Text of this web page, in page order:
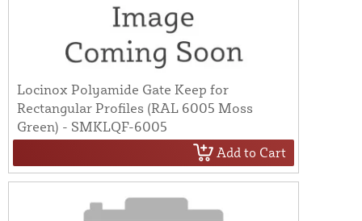
Locinox Polyamide Gate Keep for
Rectangular Profiles (RAL 6005 Moss
Green) - SMKLQF-6005
Add to Cart